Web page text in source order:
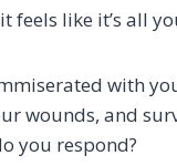
feels like it’s all
with
wounds, and
you respond?